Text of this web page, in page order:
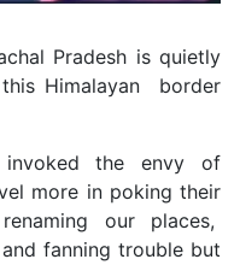
Pradesh is quietly
Himalayan border
the envy of
more in poking their
our places,
fanning trouble but